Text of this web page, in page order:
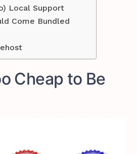
Local Support
Come Bundled
Cheap to Be